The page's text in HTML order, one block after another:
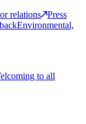
relations
Press
Environmental,
to all